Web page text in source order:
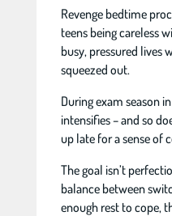
Revenge bedtime
teens being careless
busy, pressured lives
squeezed out.
During exam season
intensifies – and so
up late for a sense of
The goal isn’t
balance between
enough rest to cope,